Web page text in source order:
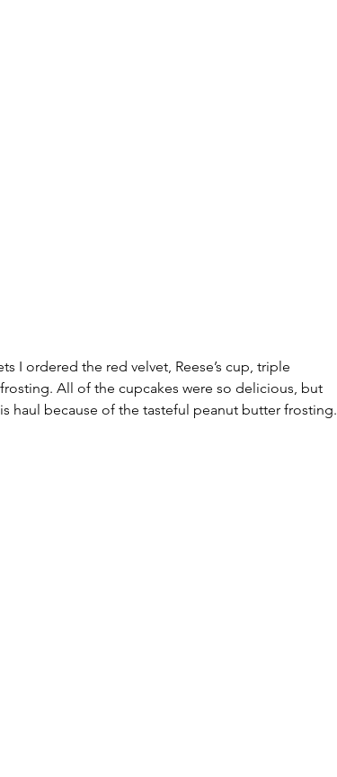
I ordered the red velvet, Reese’s cup, triple
All of the cupcakes were so delicious, but
haul because of the tasteful peanut butter frosting.